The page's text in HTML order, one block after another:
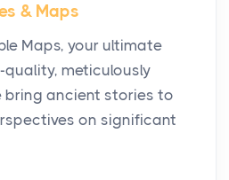
Are Switching to
2026
move through the world is
jet rental has shifte...
Hail Damage on Your
& Maps
Maps, your ultimate
meticulously
bring ancient stories to
on significant